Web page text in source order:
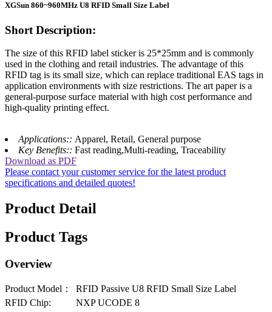
XGSun 860~960MHz U8 RFID Small Size Label
Short Description:
The size of this RFID label sticker is 25*25mm and is commonly
used in the clothing and retail industries. The advantage of this
RFID tag is its small size, which can replace traditional EAS tags in
application environments with size restrictions. The art paper is a
general-purpose surface material with high cost performance and
high-quality printing effect.
Applications:: Apparel, Retail, General purpose
Key Benefits:: Fast reading,Multi-reading, Traceability
Download as PDF
Please contact your customer service for the latest product
specifications and detailed quotes!
Product Detail
Product Tags
Overview
Product Model：
RFID Passive U8 RFID Small Size Label
RFID Chip:
NXP UCODE 8